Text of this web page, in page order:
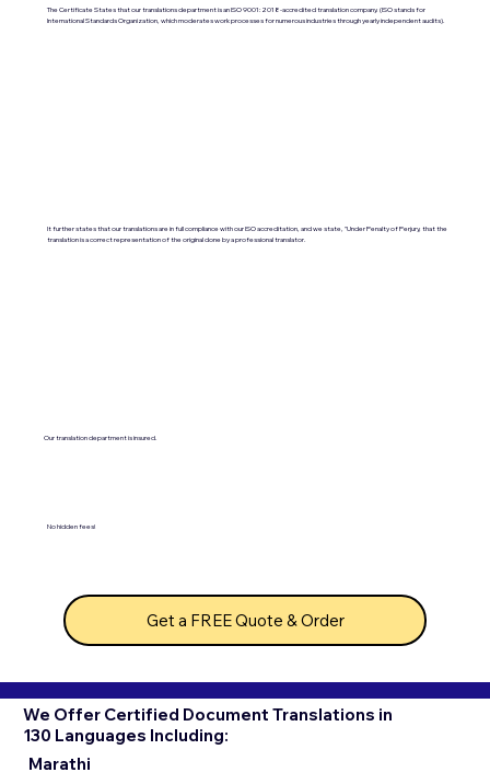
The Certificate States that our translations department is an ISO 9001:2018-accredited translation company. (ISO stands for
International Standards Organization, which moderates work processes for numerous industries through yearly independent audits).
It further states that our translations are in full compliance with our ISO accreditation, and we state, "Under Penalty of Perjury, that the
translation is a correct representation of the original done by a professional translator.
Our translation department is insured.
No hidden fees!
Get a FREE Quote & Order
We Offer Certified Document Translations in
130 Languages Including:
Marathi